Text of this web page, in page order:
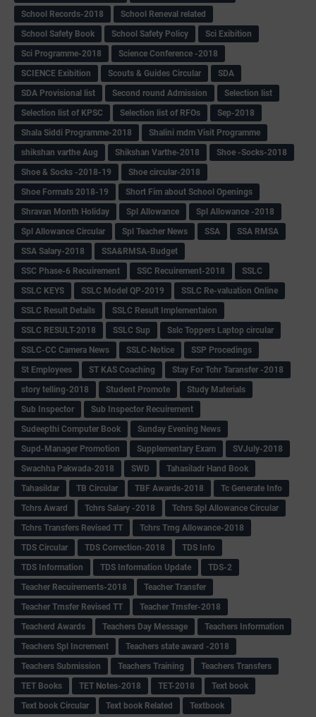
School Records-2018
School Reneval related
School Safety Book
School Safety Policy
Sci Exibition
Sci Programme-2018
Science Conference -2018
SCIENCE Exibition
Scouts & Guides Circular
SDA
SDA Provisional list
Second round Admission
Selection list
Selection list of KPSC
Selection list of RFOs
Sep-2018
Shala Siddi Programme-2018
Shalini mdm Visit Programme
shikshan varthe Aug
Shikshan Varthe-2018
Shoe -Socks-2018
Shoe & Socks -2018-19
Shoe circular-2018
Shoe Formats 2018-19
Short Fim about School Openings
Shravan Month Holiday
Spl Allowance
Spl Allowance -2018
Spl Allowance Circular
Spl Teacher News SSA
SSA RMSA
SSA Salary-2018
SSA&RMSA-Budget
SSC Phase-6 Recuirement
SSC Recuirement-2018
SSLC
SSLC KEYS
SSLC Model QP-2019
SSLC Re-valuation Online
SSLC Result Details
SSLC Result Implementaion
SSLC RESULT-2018
SSLC Sup
Sslc Toppers Laptop circular
SSLC-CC Camera News
SSLC-Notice
SSP Procedings
St Employees
ST KAS Coaching
Stay For Tchr Taransfer -2018
story telling-2018
Student Promote
Study Materials
Sub Inspector
Sub Inspector Recuirement
Sudeepthi Computer Book
Sunday Evening News
Supd-Manager Promotion
Supplementary Exam
SVJuly-2018
Swachha Pakwada-2018
SWD
Tahasiladr Hand Book
Tahasildar
TB Circular TBF Awards-2018
Tc Generate Info
Tchrs Award
Tchrs Salary -2018
Tchrs Spl Allowance Circular
Tchrs Transfers Revised TT
Tchrs Trng Allowance-2018
TDS Circular
TDS Correction-2018
TDS Info
TDS Information
TDS Information Update
TDS-2
Teacher Recuirements-2018
Teacher Transfer
Teacher Trnsfer Revised TT
Teacher Trnsfer-2018
Teacherd Awards
Teachers Day Message
Teachers Information
Teachers Spl Increment
Teachers state award -2018
Teachers Submission
Teachers Training
Teachers Transfers
TET Books
TET Notes-2018 TET-2018
Text book
Text book Circular
Text book Related Textbook